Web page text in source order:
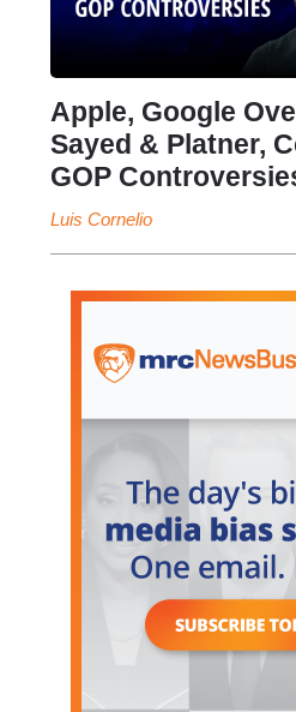
Apple, Google
Sayed & Platner,
GOP
Luis Cornelio